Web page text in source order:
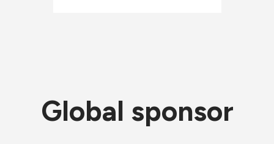
Global sponsor